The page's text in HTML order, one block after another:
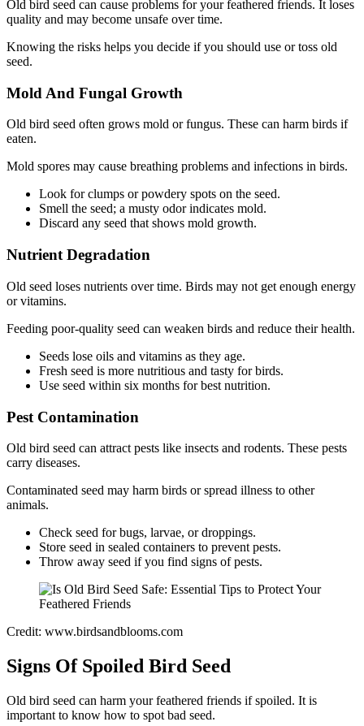
Old bird seed can cause problems for your feathered friends. It loses
quality and may become unsafe over time.
Knowing the risks helps you decide if you should use or toss old
seed.
Mold And Fungal Growth
Old bird seed often grows mold or fungus. These can harm birds if
eaten.
Mold spores may cause breathing problems and infections in birds.
Look for clumps or powdery spots on the seed.
Smell the seed; a musty odor indicates mold.
Discard any seed that shows mold growth.
Nutrient Degradation
Old seed loses nutrients over time. Birds may not get enough energy
or vitamins.
Feeding poor-quality seed can weaken birds and reduce their health.
Seeds lose oils and vitamins as they age.
Fresh seed is more nutritious and tasty for birds.
Use seed within six months for best nutrition.
Pest Contamination
Old bird seed can attract pests like insects and rodents. These pests
carry diseases.
Contaminated seed may harm birds or spread illness to other
animals.
Check seed for bugs, larvae, or droppings.
Store seed in sealed containers to prevent pests.
Throw away seed if you find signs of pests.
Credit: www.birdsandblooms.com
Signs Of Spoiled Bird Seed
Old bird seed can harm your feathered friends if spoiled. It is
important to know how to spot bad seed.